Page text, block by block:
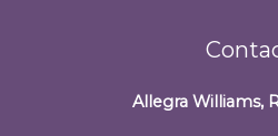
Allegra Williams,